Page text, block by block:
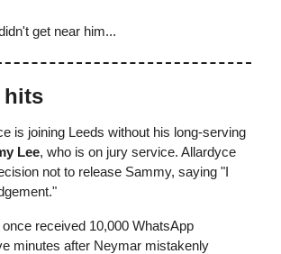
get near him...
hits
is joining Leeds without his long-serving
Lee, who is on jury service. Allardyce
not to release Sammy, saying "I
once received 10,000 WhatsApp
minutes after Neymar mistakenly